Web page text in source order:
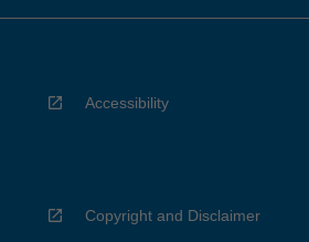
Accessibility
Copyright and Disclaimer